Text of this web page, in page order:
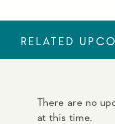
RELATED
There are no
at this time.